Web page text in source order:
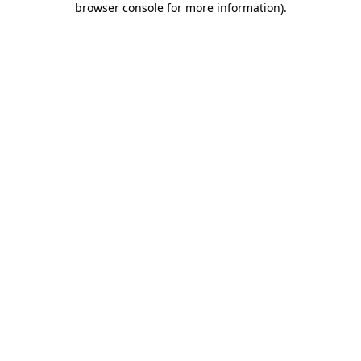
browser console for more information).